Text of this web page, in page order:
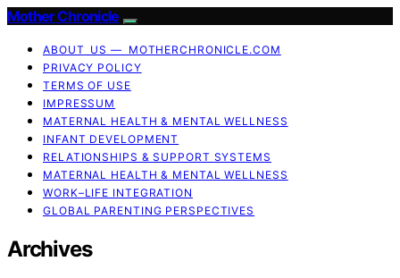
Mother Chronicle
ABOUT US — MOTHERCHRONICLE.COM
PRIVACY POLICY
TERMS OF USE
IMPRESSUM
MATERNAL HEALTH & MENTAL WELLNESS
INFANT DEVELOPMENT
RELATIONSHIPS & SUPPORT SYSTEMS
MATERNAL HEALTH & MENTAL WELLNESS
WORK–LIFE INTEGRATION
GLOBAL PARENTING PERSPECTIVES
Archives